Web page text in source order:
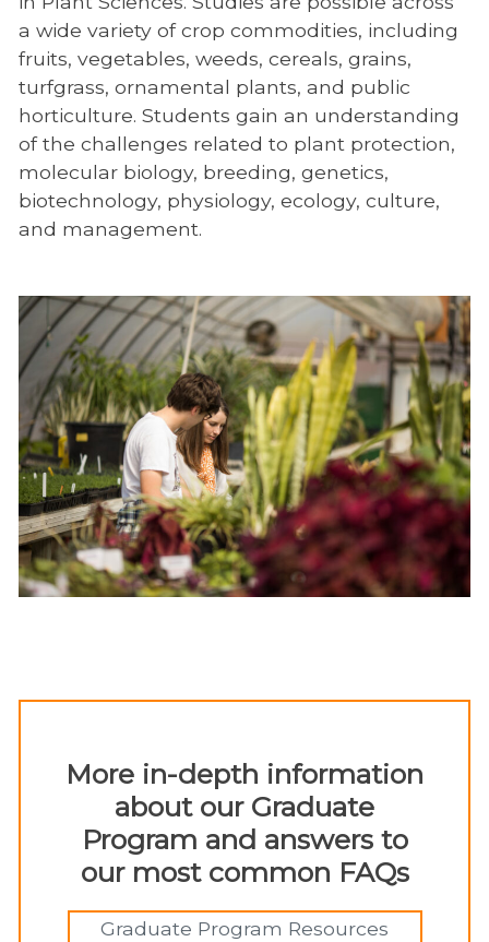
a wide variety of crop commodities, including
fruits, vegetables, weeds, cereals, grains,
turfgrass, ornamental plants, and public
horticulture. Students gain an understanding
of the challenges related to plant protection,
molecular biology, breeding, genetics,
biotechnology, physiology, ecology, culture,
and management.
More in-depth information
about our Graduate
Program and answers to
our most common FAQs
Graduate Program Resources